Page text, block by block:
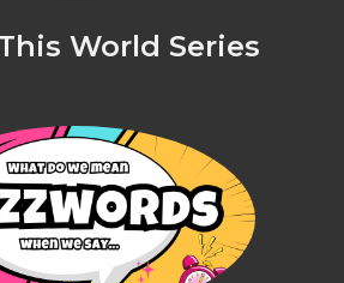
World Series